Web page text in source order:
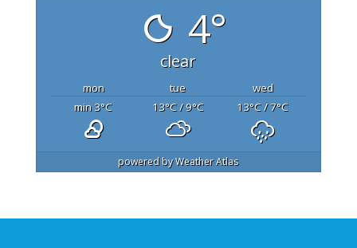
4°
clear
mon tue
wed
min 3°C 13°C/ 9°C 13°C/ 7°C
powered byWeather Atlas